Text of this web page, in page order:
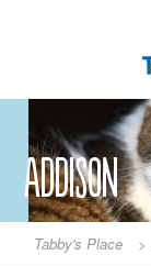
Addison
Tabby's Place >